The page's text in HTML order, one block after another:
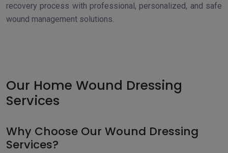
recovery process with professional, personalized, and safe
wound management solutions.
Our Home Wound Dressing
Services
Why Choose Our Wound Dressing
Services?